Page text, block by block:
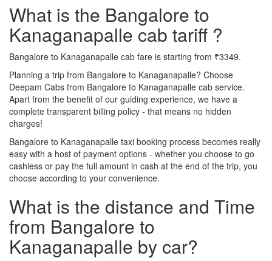
What is the Bangalore to
Kanaganapalle cab tariff ?
Bangalore to Kanaganapalle cab fare is starting from ₹3349.
Planning a trip from Bangalore to Kanaganapalle? Choose
Deepam Cabs from Bangalore to Kanaganapalle cab service.
Apart from the benefit of our guiding experience, we have a
complete transparent billing policy - that means no hidden
charges!
Bangalore to Kanaganapalle taxi booking process becomes really
easy with a host of payment options - whether you choose to go
cashless or pay the full amount in cash at the end of the trip, you
choose according to your convenience.
What is the distance and Time
from Bangalore to
Kanaganapalle by car?